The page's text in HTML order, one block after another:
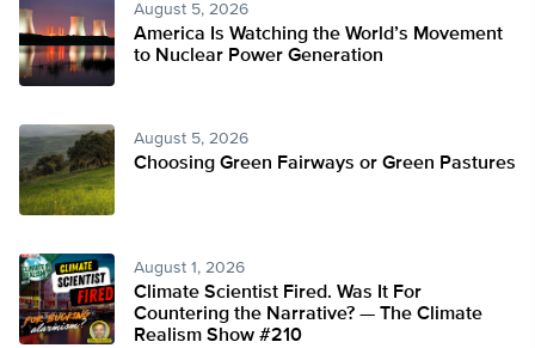
August 5, 2026
America Is Watching the World’s Movement
to Nuclear Power Generation
August 5, 2026
Choosing Green Fairways or Green Pastures
August 1, 2026
Climate Scientist Fired. Was It For
Countering the Narrative? — The Climate
Realism Show #210